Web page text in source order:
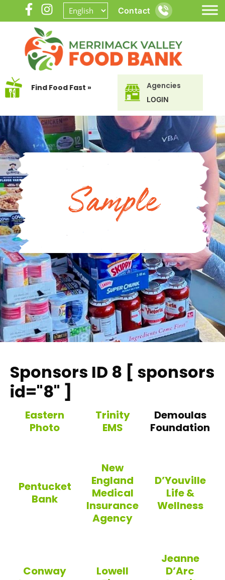
Contact
Find Food Fast » Agencies
LOGIN
Sample
Sponsors ID 8 [ sponsors
id="8" ]
Eastern
Photo
Trinity
EMS
Demoulas
Foundation
Pentucket
Bank
New
England
Medical
Insurance
Agency
D’Youville
Life &
Wellness
Conway
Lowell
Jeanne
D’Arc